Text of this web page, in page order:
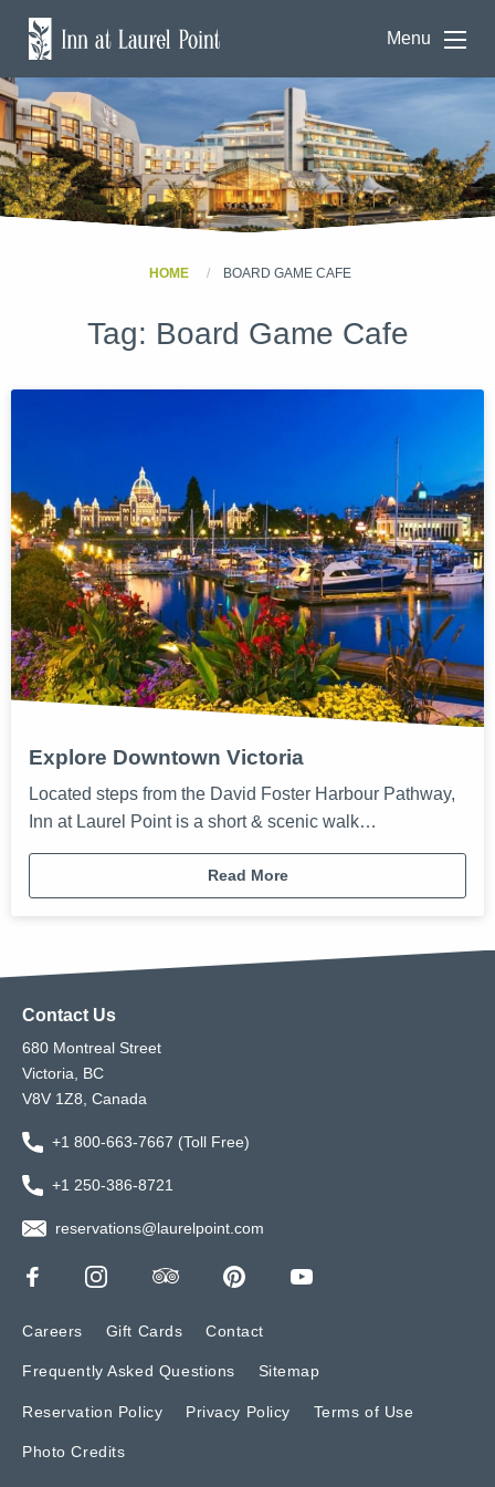
Menu
HOME BOARD GAME CAFE
Tag: Board Game Cafe
Explore Downtown Victoria
Located steps from the David Foster Harbour Pathway,
Inn at Laurel Point is a short & scenic walk…
Read More
Contact Us
680 Montreal Street
Victoria, BC
V8V 1Z8, Canada
+1 800-663-7667 (Toll Free)
+1 250-386-8721
reservations@laurelpoint.com
Careers Gift Cards Contact
Frequently Asked Questions Sitemap
Reservation Policy Privacy Policy Terms of Use
Photo Credits